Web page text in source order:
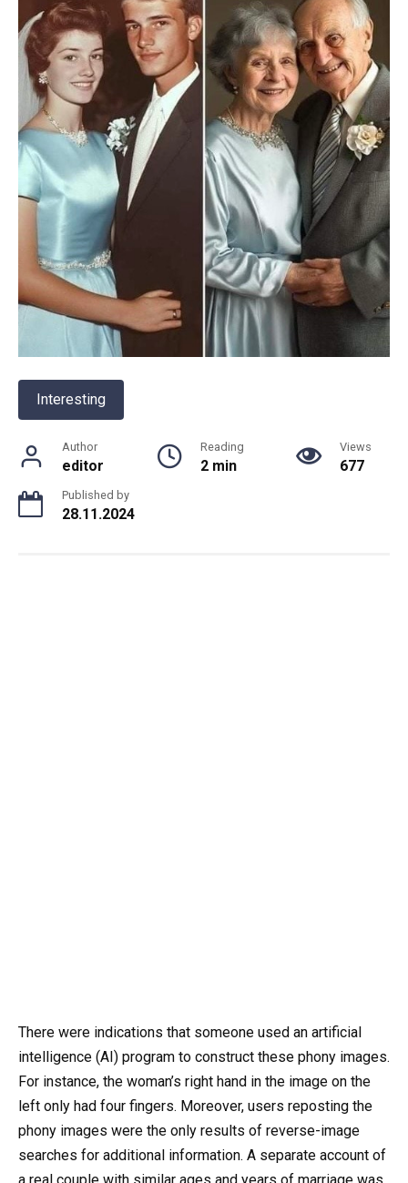
Interesting
Author
editor
Reading
2 min
Views
677
Published by
28.11.2024
There were indications that someone used an artificial
intelligence (AI) program to construct these phony images.
For instance, the woman’s right hand in the image on the
left only had four fingers. Moreover, users reposting the
phony images were the only results of reverse-image
searches for additional information. A separate account of